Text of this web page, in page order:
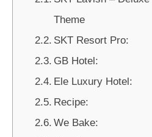
Theme
SKT Resort Pro:
GB Hotel:
Ele Luxury Hotel:
Recipe:
We Bake: